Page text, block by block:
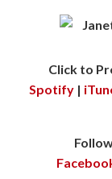
Click to
Spotify |